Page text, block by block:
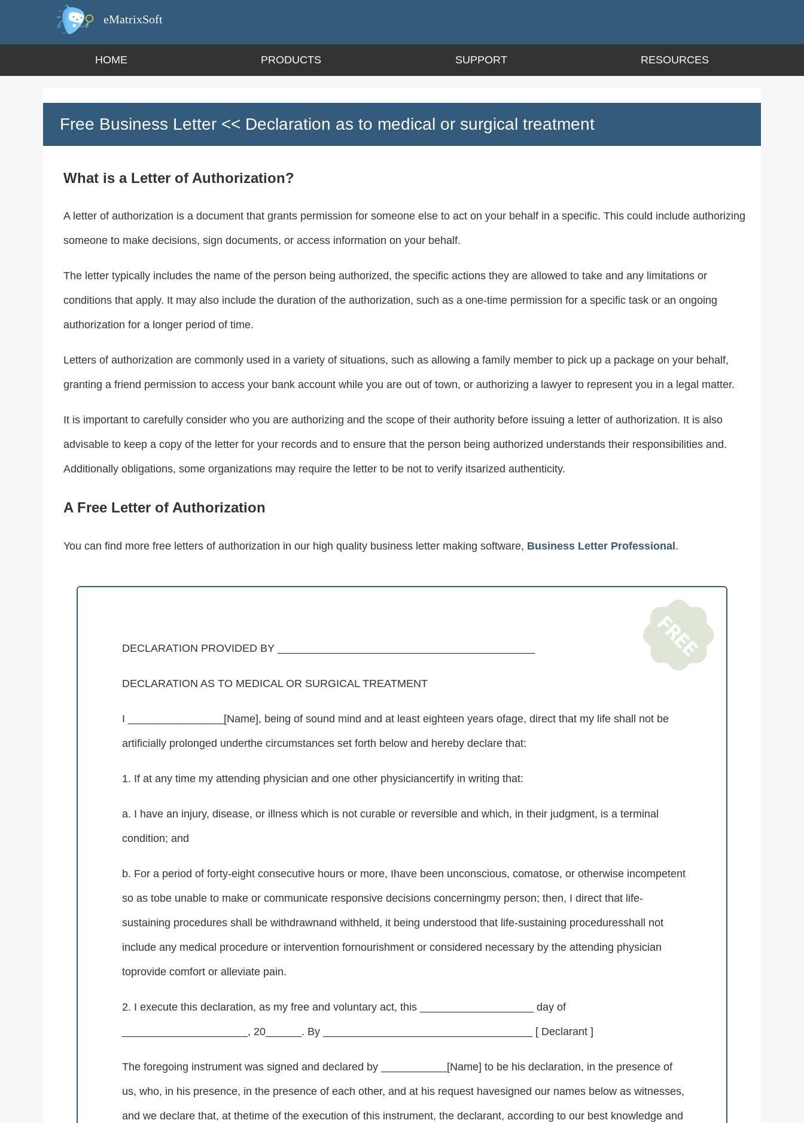
eMatrixSoft
HOME PRODUCTS SUPPORT RESOURCES
Free Business Letter << Declaration as to medical or surgical treatment
What is a Letter of Authorization?
A letter of authorization is a document that grants permission for someone else to act on your behalf in a specific. This could include authorizing
someone to make decisions, sign documents, or access information on your behalf.
The letter typically includes the name of the person being authorized, the specific actions they are allowed to take and any limitations or
conditions that apply. It may also include the duration of the authorization, such as a one-time permission for a specific task or an ongoing
authorization for a longer period of time.
Letters of authorization are commonly used in a variety of situations, such as allowing a family member to pick up a package on your behalf,
granting a friend permission to access your bank account while you are out of town, or authorizing a lawyer to represent you in a legal matter.
It is important to carefully consider who you are authorizing and the scope of their authority before issuing a letter of authorization. It is also
advisable to keep a copy of the letter for your records and to ensure that the person being authorized understands their responsibilities and.
Additionally obligations, some organizations may require the letter to be not to verify itsarized authenticity.
A Free Letter of Authorization
You can find more free letters of authorization in our high quality business letter making software, Business Letter Professional .
DECLARATION PROVIDED BY ___________________________________________
DECLARATION AS TO MEDICAL OR SURGICAL TREATMENT
I ________________[Name], being of sound mind and at least eighteen years ofage, direct that my life shall not be
artificially prolonged underthe circumstances set forth below and hereby declare that:
1. If at any time my attending physician and one other physiciancertify in writing that:
a. I have an injury, disease, or illness which is not curable or reversible and which, in their judgment, is a terminal
condition; and
b. For a period of forty-eight consecutive hours or more, Ihave been unconscious, comatose, or otherwise incompetent
so as tobe unable to make or communicate responsive decisions concerningmy person; then, I direct that life-
sustaining procedures shall be withdrawnand withheld, it being understood that life-sustaining proceduresshall not
include any medical procedure or intervention fornourishment or considered necessary by the attending physician
toprovide comfort or alleviate pain.
2. I execute this declaration, as my free and voluntary act, this ___________________ day of
_____________________, 20______. By ___________________________________ [ Declarant ]
The foregoing instrument was signed and declared by ___________[Name] to be his declaration, in the presence of
us, who, in his presence, in the presence of each other, and at his request havesigned our names below as witnesses,
and we declare that, at thetime of the execution of this instrument, the declarant, according to our best knowledge and